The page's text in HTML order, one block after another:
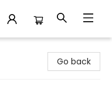
Go back